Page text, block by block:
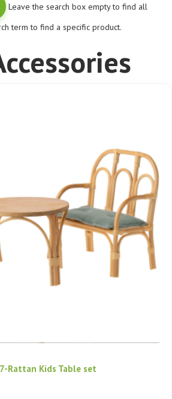
Leave the search box empty to find all
term to find a specific product.
Rattan Kids Table set